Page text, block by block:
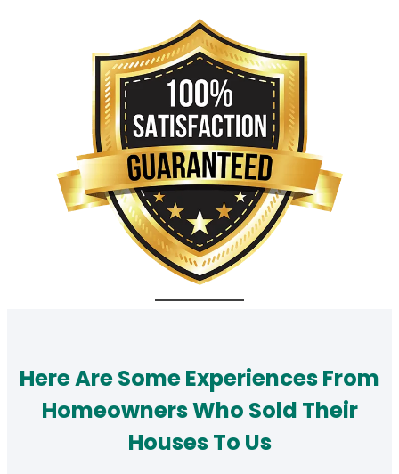
Here Are Some Experiences From
Homeowners Who Sold Their
Houses To Us